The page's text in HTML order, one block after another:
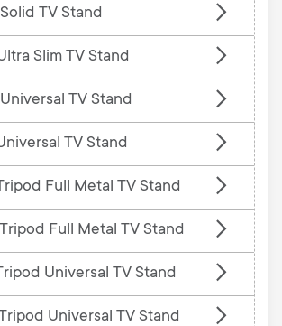
TV Stand
Slim TV Stand
TV Stand
TV Stand
Full Metal TV Stand
Full Metal TV Stand
Universal TV Stand
Universal TV Stand